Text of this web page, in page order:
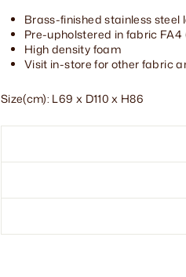
Brass-finished stainless steel
Pre-upholstered in fabric FA4
High density foam
Visit in-store for other fabric
Size(cm): L69 x D110 x H86